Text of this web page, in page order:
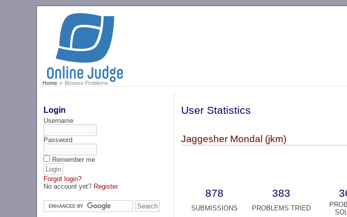
Home Browse Problems
Login
Username
Password
Remember me
Forgot login?
No account yet? Register
User Statistics
Jaggesher Mondal (jkm)
878 383
SUBMISSIONS PROBLEMS TRIED